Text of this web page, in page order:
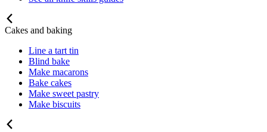
Cakes and baking
Line a tart tin
Blind bake
Make macarons
Bake cakes
Make sweet pastry
Make biscuits